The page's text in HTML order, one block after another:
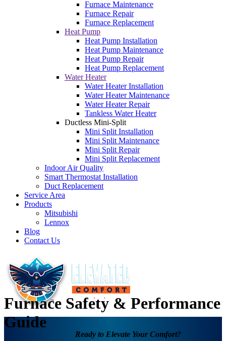
Furnace Maintenance
Furnace Repair
Furnace Replacement
Heat Pump
Heat Pump Installation
Heat Pump Maintenance
Heat Pump Repair
Heat Pump Replacement
Water Heater
Water Heater Installation
Water Heater Maintenance
Water Heater Repair
Tankless Water Heater
Ductless Mini-Split
Mini Split Installation
Mini Split Maintenance
Mini Split Repair
Mini Split Replacement
Indoor Air Quality
Smart Thermostat Installation
Duct Replacement
Service Area
Products
Mitsubishi
Lennox
Blog
Contact Us
Ready to Elevate Your Comfort?
Furnace Safety & Performance
Guide